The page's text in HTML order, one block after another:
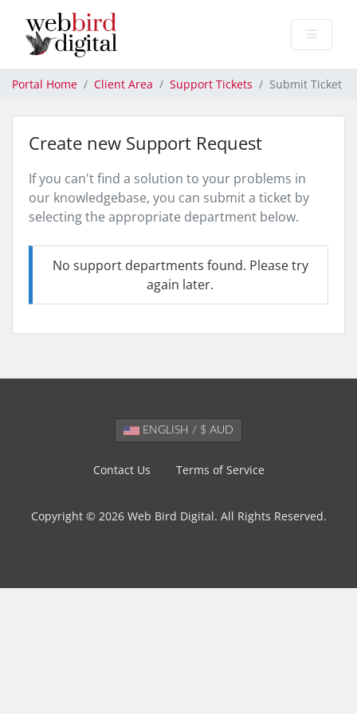
Portal Home Client Area Support Tickets Submit Ticket
Create new Support Request
If you can't find a solution to your problems in
our knowledgebase, you can submit a ticket by
selecting the appropriate department below.
No support departments found. Please try
again later.
ENGLISH / $ AUD
Contact Us Terms of Service
Copyright © 2026 Web Bird Digital. All Rights Reserved.